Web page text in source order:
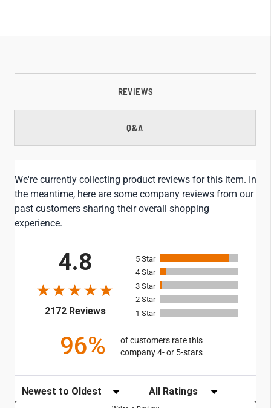
REVIEWS
Q&A
We're currently collecting product reviews for this item. In
the meantime, here are some company reviews from our
past customers sharing their overall shopping
experience.
4.8
2172 Reviews(opens in a new tab)
5
4
3
2
1
96%
of customers rate this
company 4- or 5-stars
Sort Reviews Filter Reviews by Rating